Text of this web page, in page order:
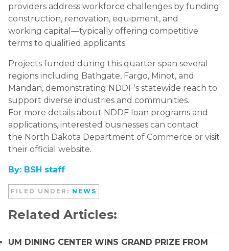
providers address workforce challenges by funding
construction, renovation, equipment, and
working capital—typically offering competitive
terms to qualified applicants.
Projects funded during this quarter span several
regions including Bathgate, Fargo, Minot, and
Mandan, demonstrating NDDFʼs statewide reach to
support diverse industries and communities.
For more details about NDDF loan programs and
applications, interested businesses can contact
the North Dakota Department of Commerce or visit
their official website.
By: BSH staff
FILED UNDER: NEWS
Related Articles:
UM DINING CENTER WINS GRAND PRIZE FROM